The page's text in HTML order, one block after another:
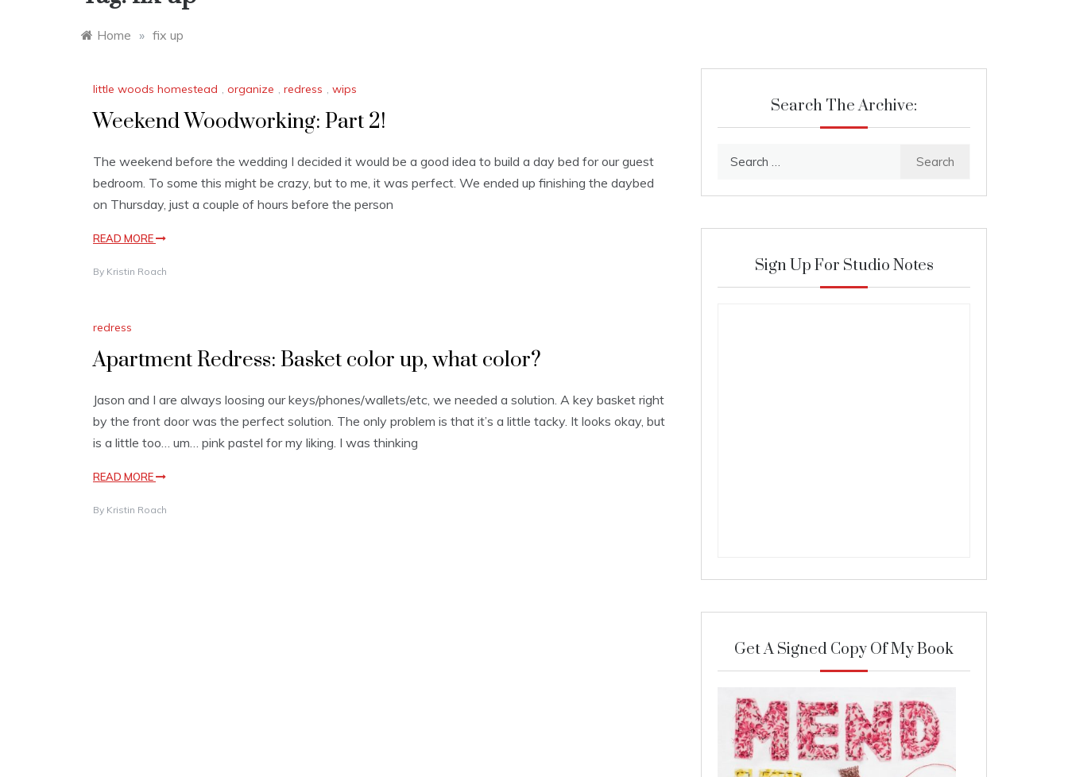
Home » fix up
little woods homestead , organize , redress , wips
Weekend Woodworking: Part 2!
The weekend before the wedding I decided it would be a good idea to build a day bed for our guest
bedroom. To some this might be crazy, but to me, it was perfect. We ended up finishing the daybed
on Thursday, just a couple of hours before the person
READ MORE
By Kristin Roach
redress
Apartment Redress: Basket color up, what color?
Jason and I are always loosing our keys/phones/wallets/etc, we needed a solution. A key basket right
by the front door was the perfect solution. The only problem is that it’s a little tacky. It looks okay, but
is a little too… um… pink pastel for my liking. I was thinking
READ MORE
By Kristin Roach
Search The Archive:
Sign Up For Studio Notes
Get A Signed Copy Of My Book